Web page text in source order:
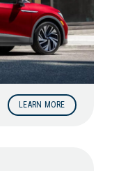
LEARN MORE